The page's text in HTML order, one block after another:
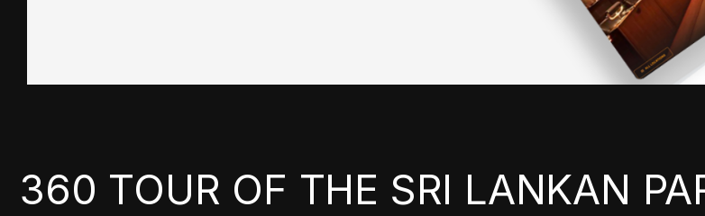
360 TOUR OF THE SRI LANKAN